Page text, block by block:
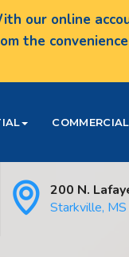
our online
the
COMMERCIAL
200 N.
Starkville,